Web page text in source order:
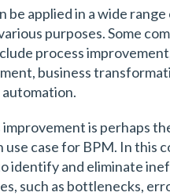
be applied in a wide
purposes. Some
process
business
improvement is perhaps
use case for BPM. In this
identify and eliminate
such as bottlenecks,